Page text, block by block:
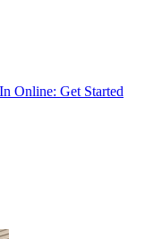
Online: Get Started